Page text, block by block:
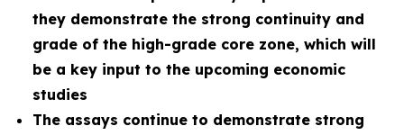
they demonstrate the strong continuity and
grade of the high-grade core zone, which will
be a key input to the upcoming economic
studies
The assays continue to demonstrate strong